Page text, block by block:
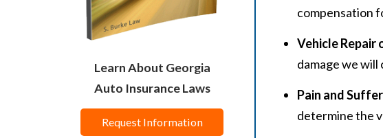
compensation
Vehicle Repair
damage we
Pain and
determine the
Learn About Georgia
Auto Insurance Laws
Request Information